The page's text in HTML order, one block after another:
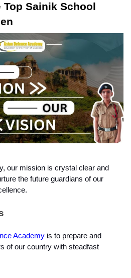
Sainik School
our mission is crystal clear and
the future guardians of our
Academy is to prepare and
of our country with steadfast